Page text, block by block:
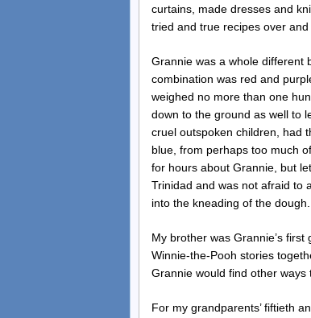
curtains, made dresses and
tried and true recipes over
Grannie was a whole different
combination was red and
weighed no more than one
down to the ground as well to
cruel outspoken children, had
blue, from perhaps too much
for hours about Grannie, but
Trinidad and was not afraid to
into the kneading of the
My brother was Grannie’s
Winnie-the-Pooh stories
Grannie would find other ways
For my grandparents’ fiftieth